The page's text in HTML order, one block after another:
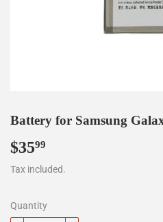
Battery for Samsung
$3599
Tax included.
Quantity